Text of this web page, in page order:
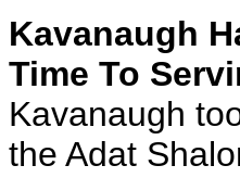
Kavanaugh
Time To
Kavanaugh
the Adat